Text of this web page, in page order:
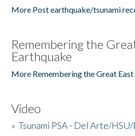
More Post earthquake/tsunami
Remembering the
Earthquake
More Remembering the Great East
Video
»Tsunami PSA - Del Arte/HSU/